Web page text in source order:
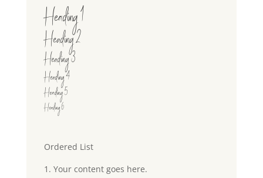
Heading 1
Heading 2
Heading 3
Heading 4
Heading 5
Heading 6
Ordered List
Your content goes here.